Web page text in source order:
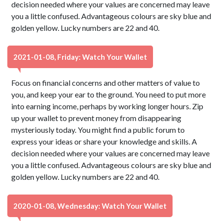
decision needed where your values are concerned may leave
you a little confused. Advantageous colours are sky blue and
golden yellow. Lucky numbers are 22 and 40.
2021-01-08, Friday: Watch Your Wallet
Focus on financial concerns and other matters of value to
you, and keep your ear to the ground. You need to put more
into earning income, perhaps by working longer hours. Zip
up your wallet to prevent money from disappearing
mysteriously today. You might find a public forum to
express your ideas or share your knowledge and skills. A
decision needed where your values are concerned may leave
you a little confused. Advantageous colours are sky blue and
golden yellow. Lucky numbers are 22 and 40.
2020-01-08, Wednesday: Watch Your Wallet